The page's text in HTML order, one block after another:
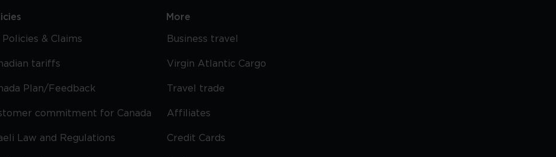
& Claims
tariffs
Plan/Feedback
commitment for Canada
Law and Regulations
More
Business travel
Virgin Atlantic Cargo
Travel trade
Affiliates
Credit Cards